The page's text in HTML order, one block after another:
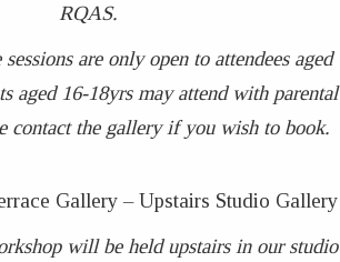
RQAS.
sessions are only open to attendees aged
aged 16-18yrs may attend with parental
contact the gallery if you wish to book.
Gallery – Upstairs Studio Gallery
will be held upstairs in our studio